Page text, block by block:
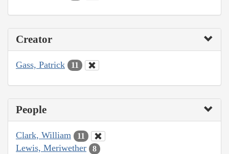
Creator
Gass, Patrick 11
People
Clark, William 11
Lewis, Meriwether 8